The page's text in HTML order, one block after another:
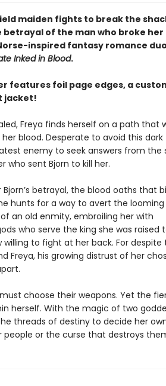
shield maiden fights to break the
of the man who broke
inspired fantasy romance
Inked in Blood.
features foil page edges, a
jacket!
Freya finds herself on a path that
blood. Desperate to avoid this
enemy to seek answers from the
sent Bjorn to kill her.
betrayal, the blood oaths that
hunts for a way to avert the looming
an old enmity, embroiling her with
who serve the king she was raised
willing to fight at her back. For despite
Freya, his growing distrust of her
choose their weapons. Yet the
herself. With the magic of two
threads of destiny to decide her
or the curse that destroys